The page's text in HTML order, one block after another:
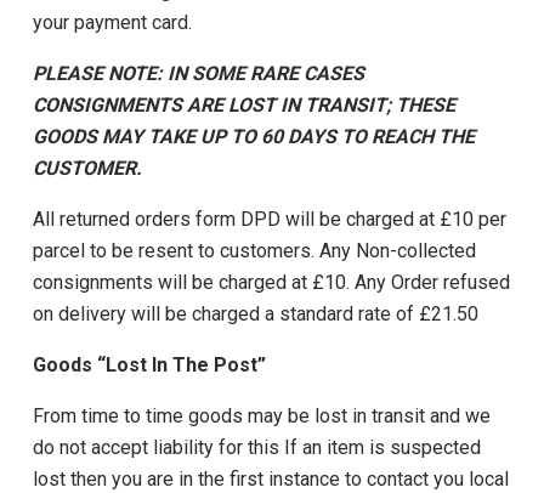
your payment card.
PLEASE NOTE: IN SOME RARE CASES
CONSIGNMENTS ARE LOST IN TRANSIT; THESE
GOODS MAY TAKE UP TO 60 DAYS TO REACH THE
CUSTOMER.
All returned orders form DPD will be charged at £10 per
parcel to be resent to customers. Any Non-collected
consignments will be charged at £10. Any Order refused
on delivery will be charged a standard rate of £21.50
Goods “Lost In The Post”
From time to time goods may be lost in transit and we
do not accept liability for this If an item is suspected
lost then you are in the first instance to contact you local